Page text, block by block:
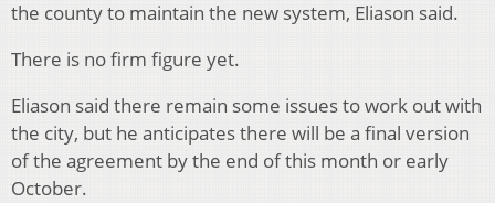
the county to maintain the new system, Eliason said.
There is no firm figure yet.
Eliason said there remain some issues to work out with
the city, but he anticipates there will be a final version
of the agreement by the end of this month or early
October.